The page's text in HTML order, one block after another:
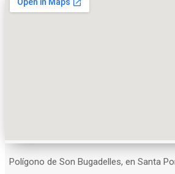
Polígono de Son Bugadelles, en Santa